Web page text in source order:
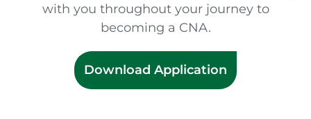
with you throughout your journey to
becoming a CNA.
Download Application